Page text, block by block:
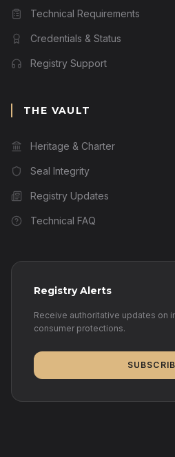
Technical Requirements
Credentials & Status
Registry Support
THE VAULT
Heritage & Charter
Seal Integrity
Registry Updates
Technical FAQ
Registry Alerts
Receive authoritative updates on
consumer protections.